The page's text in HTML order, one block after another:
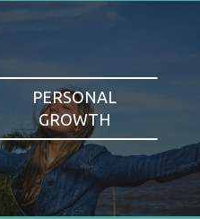
PERSONAL
GROWTH